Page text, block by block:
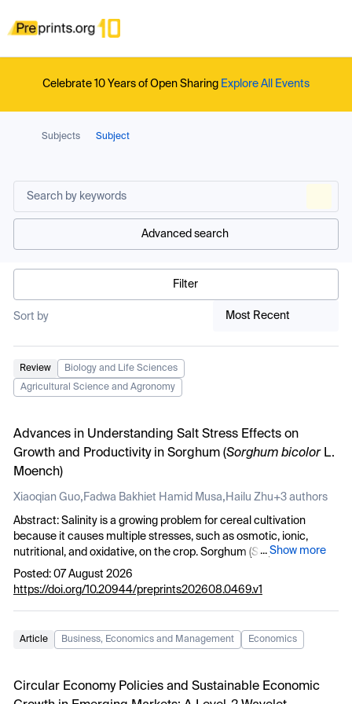
Celebrate 10 Years of Open Sharing Explore All Events
Subjects Subject
Advanced search
Filter
Sort by Most Recent
Review
Biology and Life Sciences
Agricultural Science and Agronomy
Advances in Understanding Salt Stress Effects on
Growth and Productivity in Sorghum (Sorghum bicolorL.
Moench)
Xiaoqian Guo, Fadwa Bakhiet Hamid Musa, Hailu Zhu+3 authors
Abstract: Salinity is a growing problem for cereal cultivation
because it causes multiple stresses, such as osmotic, ionic,
nutritional, and oxidative, on the crop. Sorghum (Sorghum bicolor
L. Moench) is considered a climate-smart C4 cereal to grow for
food, feed, fodder, forage, and bioenergy, but recent studies have
latest literature on the impacts of salinity on sorghum from 2021
to 2026 with a focus on germination, vegetative growth,
genetic control, productivity, mitigation, and future breeding
priorities. The 160 records found in the structured search were
...Show more
Posted: 07 August 2026
https://doi.org/10.20944/preprints202608.0469.v1
Article Business, Economics and Management Economics
Circular Economy Policies and Sustainable Economic